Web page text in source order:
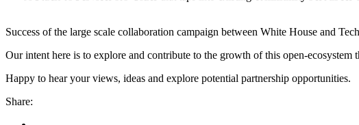
Success of the large scale collaboration campaign between White House and
Our intent here is to explore and contribute to the growth of this open-
Happy to hear your views, ideas and explore potential partnership opportunities.
Share: